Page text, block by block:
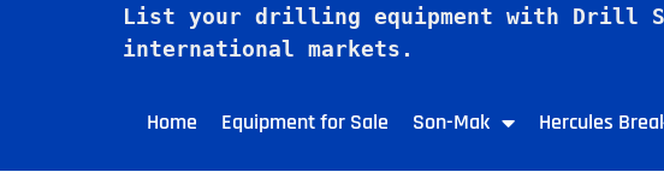
List your drilling equipment with Drill
Home Equipment for Sale Son-Mak Hercules